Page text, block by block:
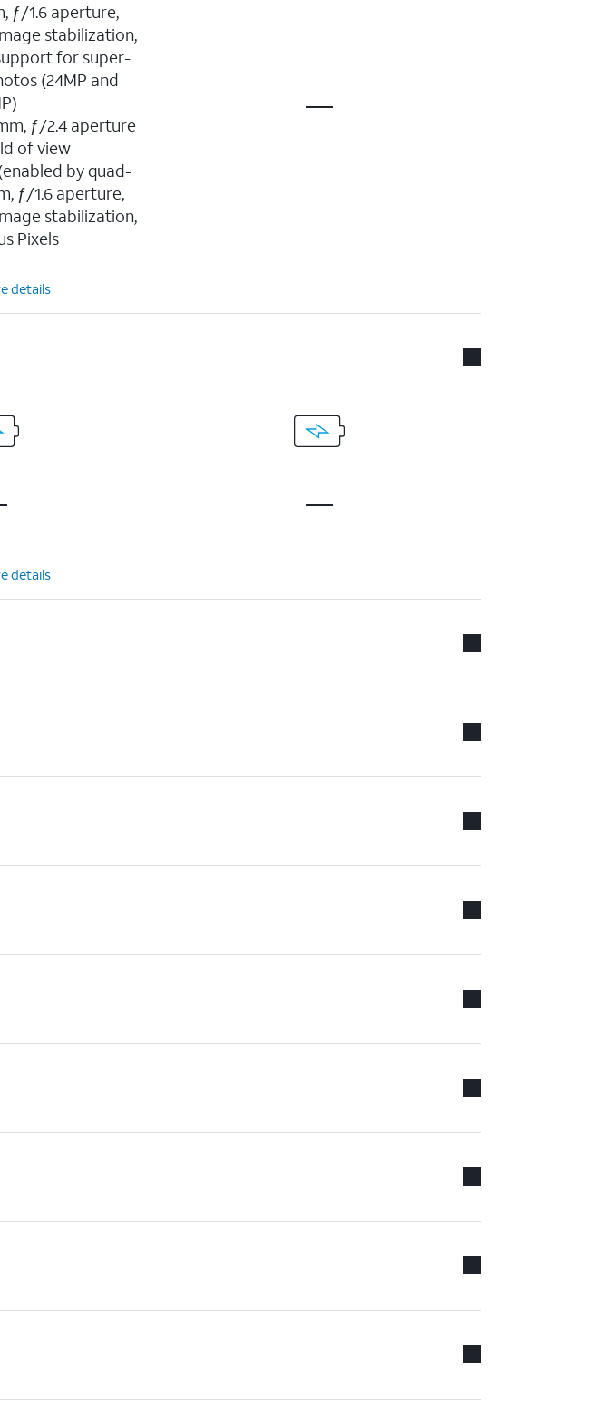
ƒ/1.6 aperture,
stabilization,
for super-
(24MP and
ƒ/2.4 aperture
of view
by quad-
ƒ/1.6 aperture,
stabilization,
Pixels
details
details